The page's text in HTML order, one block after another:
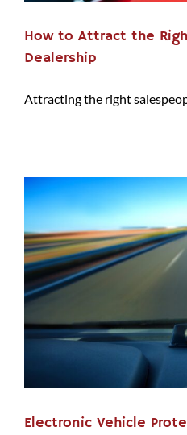
How to Attract the
Dealership
Attracting the right
Electronic Vehicle